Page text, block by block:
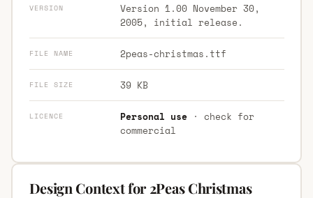
VERSION
Version 1.00 November 30,
2005, initial release.
FILE NAME 2peas-christmas.ttf
FILE SIZE 39 KB
LICENCE Personal use· check for
commercial
Design Context for 2Peas Christmas